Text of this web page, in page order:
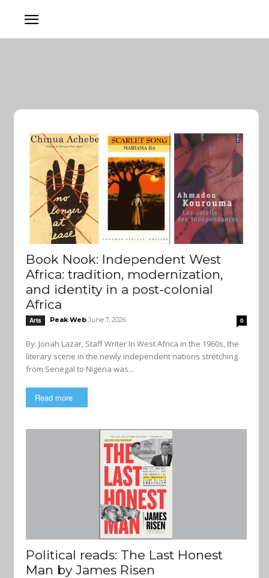
Book Nook: Independent West
Africa: tradition, modernization,
and identity in a post-colonial
Africa
Arts Peak Web June 7, 2026 0
By: Jonah Lazar, Staff Writer In West Africa in the 1960s, the
literary scene in the newly independent nations stretching
from Senegal to Nigeria was...
Read more
Political reads: The Last Honest
Man by James Risen